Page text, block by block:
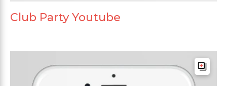
Club Party Youtube